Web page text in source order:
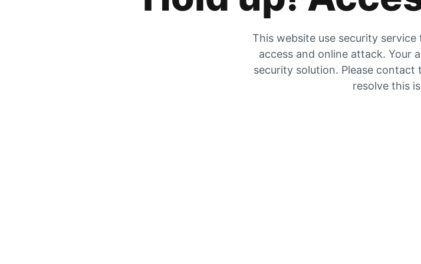
This website use security
access and online attack. Your
security solution. Please
resolve this